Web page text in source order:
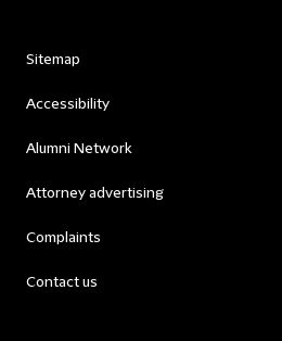
Sitemap
Accessibility
Alumni Network
Attorney advertising
Complaints
Contact us